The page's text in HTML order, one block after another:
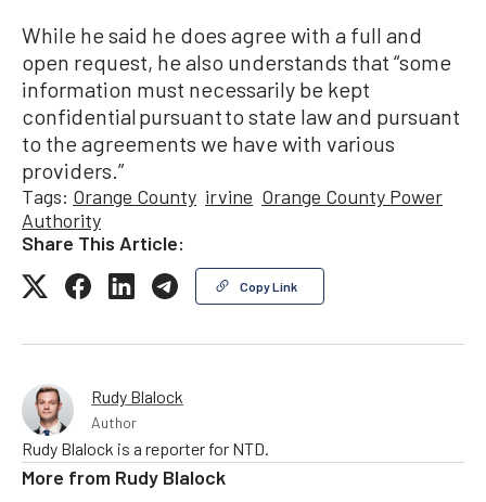
While he said he does agree with a full and
open request, he also understands that “some
information must necessarily be kept
confidential pursuant to state law and pursuant
to the agreements we have with various
providers.”
Tags: Orange County irvine Orange County Power
Authority
Share This Article:
Copy Link
Rudy Blalock
Author
Rudy Blalock is a reporter for NTD.
More from Rudy Blalock